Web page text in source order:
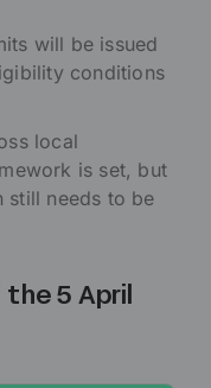
will be issued
conditions
local
is set, but
still needs to be
5 April